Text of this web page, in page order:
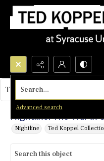
Search...
Advanced search
Nightline: The War in
Nightline Ted Koppel
This object contains no